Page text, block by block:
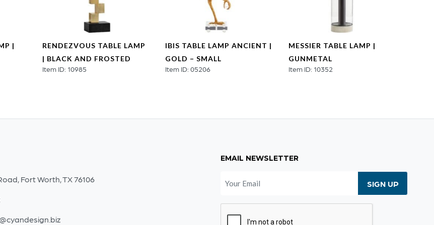
|
RENDEZVOUS TABLE LAMP
| BLACK AND FROSTED
Item ID: 10985
IBIS TABLE LAMP ANCIENT |
GOLD – SMALL
Item ID: 05206
MESSIER TABLE LAMP |
GUNMETAL
Item ID: 10352
Fort Worth, TX 76106
EMAIL NEWSLETTER